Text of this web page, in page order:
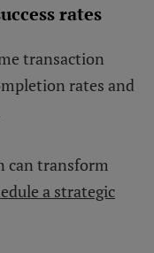
rates
transaction
rates and
can transform
a strategic